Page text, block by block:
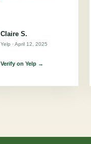
Claire S.
Yelp · April 12, 2025
Verify on Yelp →